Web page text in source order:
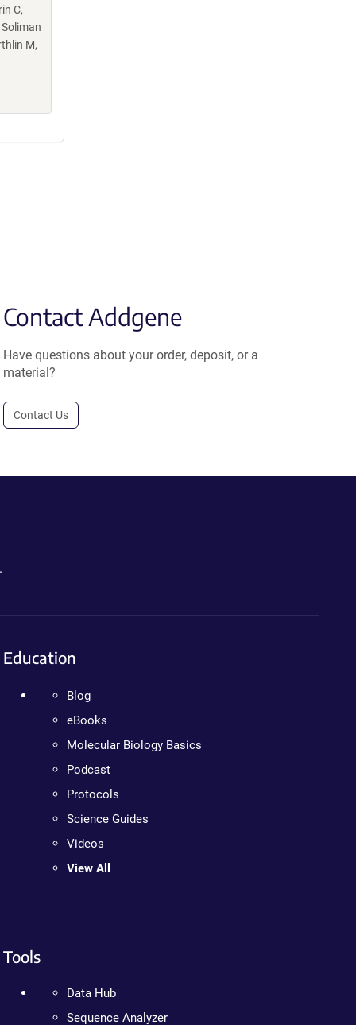
C,
Soliman
M,
Contact Addgene
Have questions about your order, deposit, or a
material?
Contact Us
Education
Blog
eBooks
Molecular Biology Basics
Podcast
Protocols
Science Guides
Videos
View All
Tools
Data Hub
Sequence Analyzer